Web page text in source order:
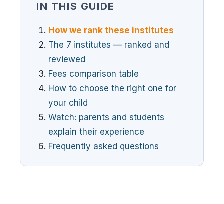
IN THIS GUIDE
How we rank these institutes
The 7 institutes — ranked and
reviewed
Fees comparison table
How to choose the right one for
your child
Watch: parents and students
explain their experience
Frequently asked questions